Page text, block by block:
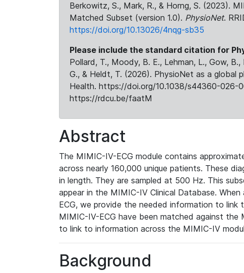
Berkowitz, S., Mark, R., & Horng, S. (2023).
Matched Subset (version 1.0). PhysioNet.
https://doi.org/10.13026/4nqg-sb35
Please include the standard citation for
Pollard, T., Moody, B. E., Lehman, L., Gow,
G., & Heldt, T. (2026). PhysioNet as a global
Health. https://doi.org/10.1038/s44360-026-
https://rdcu.be/faatM
Abstract
The MIMIC-IV-ECG module contains
across nearly 160,000 unique patients. These
in length. They are sampled at 500 Hz. This
appear in the MIMIC-IV Clinical Database.
ECG, we provide the needed information to
MIMIC-IV-ECG have been matched against the
to link to information across the MIMIC-IV
Background